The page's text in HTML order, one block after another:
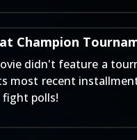
Champion
didn't feature a
most recent
fight polls!